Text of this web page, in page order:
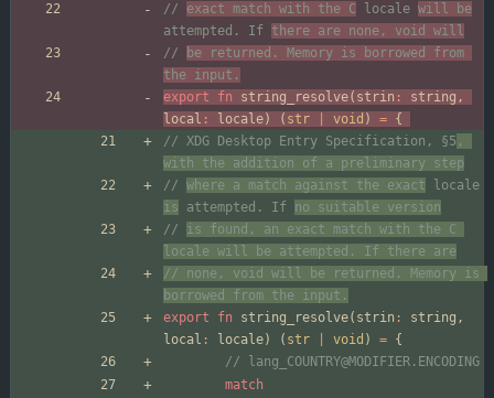
// exact match with the C locale will be
attempted. If there are none, void will
//
be returned. Memory is borrowed from
the input.
export
fn string_resolve( strin : string ,
local : locale) ( str void ) = {
// XDG Desktop Entry Specification, §5 ,
with the addition of a preliminary step
// where a match against the exact
is attempted. If no suitable version
// is found, an exact match with the C
locale will be attempted. If there are
// none, void will be returned. Memory is
borrowed from the input.
export
fn string_resolve( strin : string ,
local : locale) ( str void ) = {
match